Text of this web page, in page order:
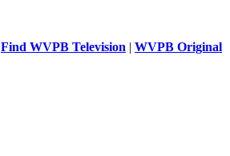
Find WVPB Television | WVPB Original